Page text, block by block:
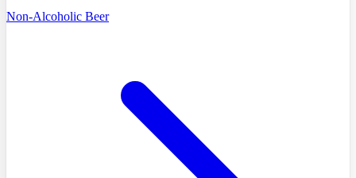
Non-Alcoholic Beer